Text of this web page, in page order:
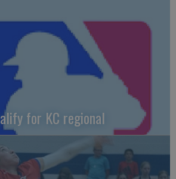
for KC regional